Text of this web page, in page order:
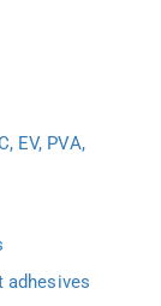
EV, PVA,
adhesives